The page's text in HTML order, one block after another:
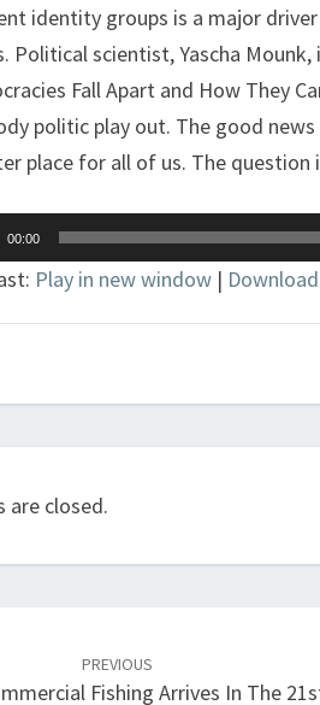
identity groups is a major
Political scientist, Yascha Mounk,
Fall Apart and How They
politic play out. The good
place for all of us. The
00:00
Play in new window | Download
are closed.
PREVIOUS
Fishing Arrives In The